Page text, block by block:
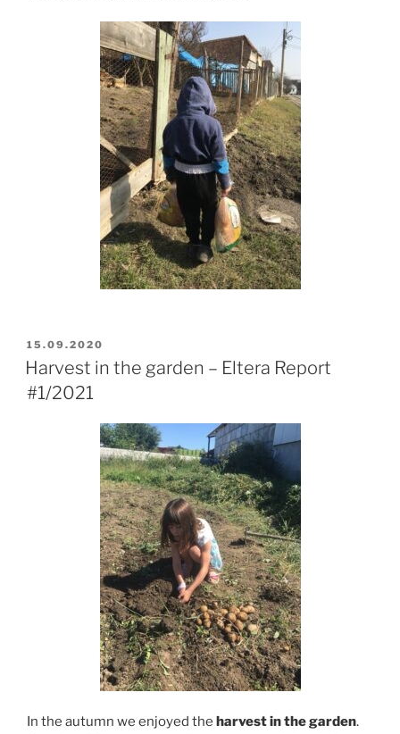
POSTED
ON
15.09.2020
Harvest in the garden – Eltera Report
#1/2021
In the autumn we enjoyed the harvest in the garden.